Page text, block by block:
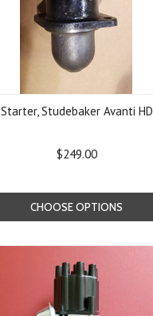
Starter, Studebaker Avanti HD
$249.00
CHOOSE OPTIONS